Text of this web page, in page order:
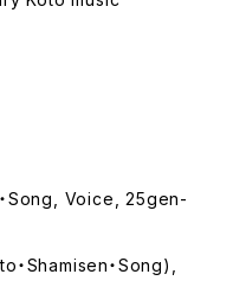
Song, Voice, 25gen-
Shamisen・Song),